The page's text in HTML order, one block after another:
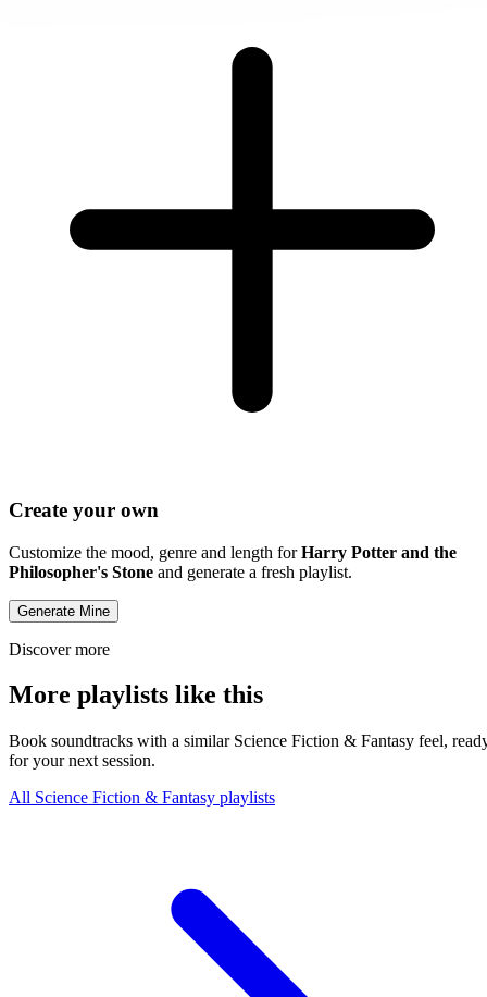
Create your own
Customize the mood, genre and length forHarry Potter and the
Philosopher's Stone and generate a fresh playlist.
Generate Mine
Discover more
More playlists like this
Book soundtracks with a similar Science Fiction & Fantasy feel,
for your next session.
All Science Fiction & Fantasy playlists